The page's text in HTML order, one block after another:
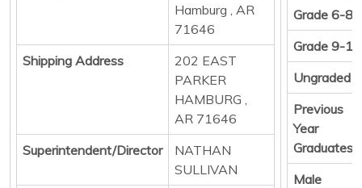
Hamburg , AR
71646
Shipping Address
202 EAST
PARKER
HAMBURG ,
AR 71646
Superintendent/Director
NATHAN
SULLIVAN
Grade 6-8
Grade 9-12
Ungraded
Previous
Year
Graduates
Male